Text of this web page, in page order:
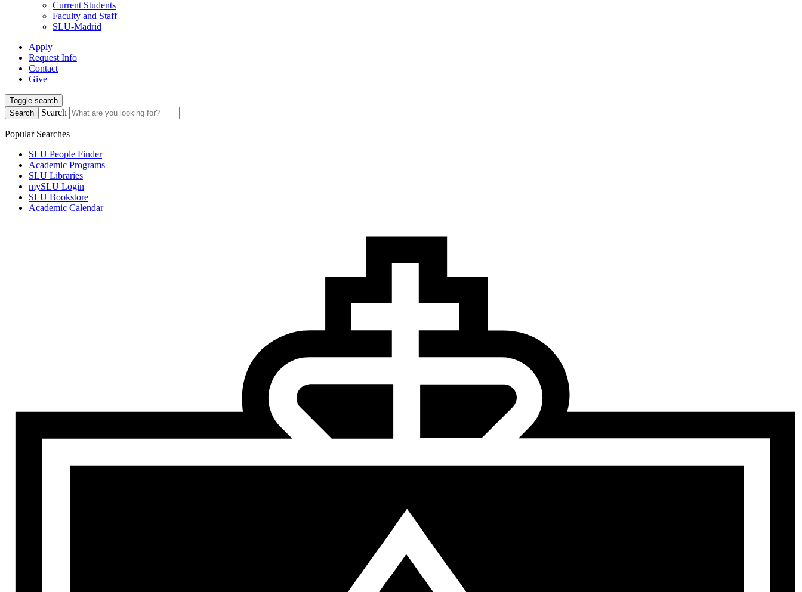
Current Students
Faculty and Staff
SLU-Madrid
Apply
Request Info
Contact
Give
Toggle search
Search
Search
Popular Searches
SLU People Finder
Academic Programs
SLU Libraries
mySLU Login
SLU Bookstore
Academic Calendar